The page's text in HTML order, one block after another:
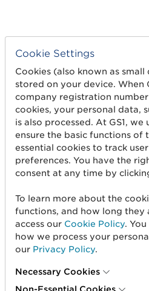
Get started
Create barcodes
Sell on Amazon
Measure a product
About us
Standards & Services
Cookie Settings
Cookies (also known as
stored on your device. When
company registration
cookies, your personal data,
is also processed. At GS1, we
ensure the basic functions of
essential cookies to track
preferences. You have the
consent at any time by
To learn more about the
functions, and how long they
access our Cookie Policy.
how we process your
our Privacy Policy.
Necessary Cookies
Non-Essential Cookies